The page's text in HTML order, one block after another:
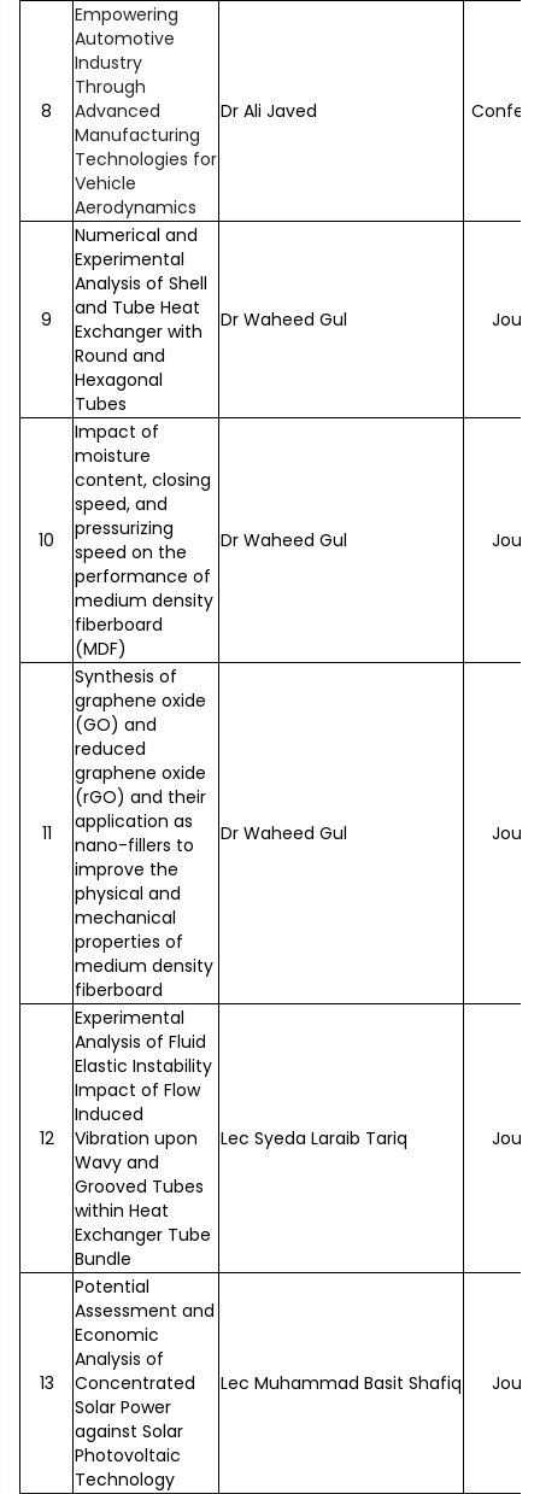
8
Empowering
Automotive
Industry
Through
Advanced
Manufacturing
Technologies for
Vehicle
Aerodynamics
Dr Ali Javed
9
Numerical and
Experimental
Analysis of Shell
and Tube Heat
Exchanger with
Round and
Hexagonal
Tubes
Dr Waheed Gul
10
Impact of
moisture
content, closing
speed, and
pressurizing
speed on the
performance of
medium density
fiberboard
(MDF)
Dr Waheed Gul
11
Synthesis of
graphene oxide
(GO) and
reduced
graphene oxide
(rGO) and their
application as
nano-fillers to
improve the
physical and
mechanical
properties of
medium density
fiberboard
Dr Waheed Gul
12
Experimental
Analysis of Fluid
Elastic Instability
Impact of Flow
Induced
Vibration upon
Wavy and
Grooved Tubes
within Heat
Exchanger Tube
Bundle
Lec Syeda Laraib Tariq
13
Potential
Assessment and
Economic
Analysis of
Concentrated
Solar Power
against Solar
Photovoltaic
Technology
Lec Muhammad Basit Shafiq